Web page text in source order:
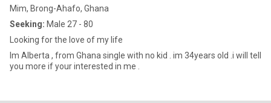
Mim, Brong-Ahafo, Ghana
Seeking: Male 27 - 80
Looking for the love of my life
Im Alberta , from Ghana single with no kid . im 34years old .i will tell
you more if your interested in me .